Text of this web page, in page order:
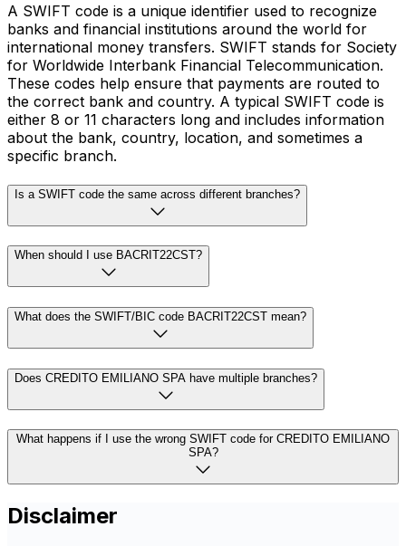
A SWIFT code is a unique identifier used to recognize
banks and financial institutions around the world for
international money transfers. SWIFT stands for Society
for Worldwide Interbank Financial Telecommunication.
These codes help ensure that payments are routed to
the correct bank and country. A typical SWIFT code is
either 8 or 11 characters long and includes information
about the bank, country, location, and sometimes a
specific branch.
Is a SWIFT code the same across different branches?
When should I use BACRIT22CST?
What does the SWIFT/BIC code BACRIT22CST mean?
Does CREDITO EMILIANO SPA have multiple branches?
What happens if I use the wrong SWIFT code for CREDITO EMILIANO
SPA?
Disclaimer